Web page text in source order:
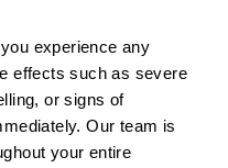
experience any
effects such as severe
or signs of
Our team is
your entire